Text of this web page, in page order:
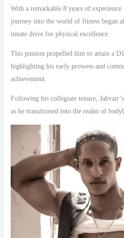
With a remarkable 8 years of
journey into the world of fitness began
innate drive for physical excellence.
This passion propelled him to attain a
highlighting his early prowess and
achievement.
Following his collegiate tenure,
as he transitioned into the realm of